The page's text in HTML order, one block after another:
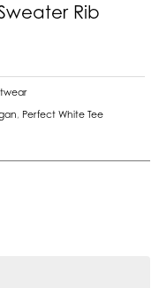
Rib
Perfect White Tee